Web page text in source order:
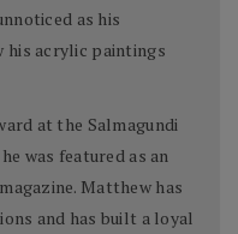
as his
his acrylic paintings
at the Salmagundi
was featured as an
Matthew has
and has built a loyal